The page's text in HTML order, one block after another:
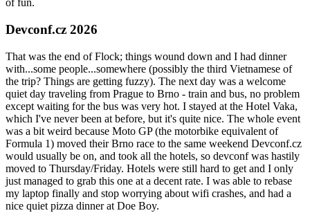
of fun.
Devconf.cz 2026
That was the end of Flock; things wound down and I had dinner
with...some people...somewhere (possibly the third Vietnamese of
the trip? Things are getting fuzzy). The next day was a welcome
quiet day traveling from Prague to Brno - train and bus, no problem
except waiting for the bus was very hot. I stayed at the Hotel Vaka,
which I've never been at before, but it's quite nice. The whole event
was a bit weird because Moto GP (the motorbike equivalent of
Formula 1) moved their Brno race to the same weekend Devconf.cz
would usually be on, and took all the hotels, so devconf was hastily
moved to Thursday/Friday. Hotels were still hard to get and I only
just managed to grab this one at a decent rate. I was able to rebase
my laptop finally and stop worrying about wifi crashes, and had a
nice quiet pizza dinner at Doe Boy.